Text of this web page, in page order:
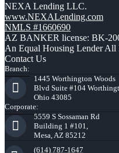
NEXA Lending LLC.
www.NEXALending.com
NMLS #1660690
AZ BANKER license: BK-
An Equal Housing Lender All
Contact Us
Branch:
1445 Worthington Woods
Blvd Suite #104
Ohio 43085
Corporate:
5559 S Sossaman Rd
Building 1 #101,
Mesa, AZ 85212
(614) 787-1647